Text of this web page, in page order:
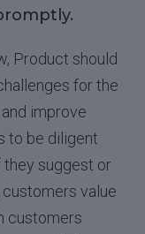
Product should
for the
improve
to be diligent
suggest or
value
customers